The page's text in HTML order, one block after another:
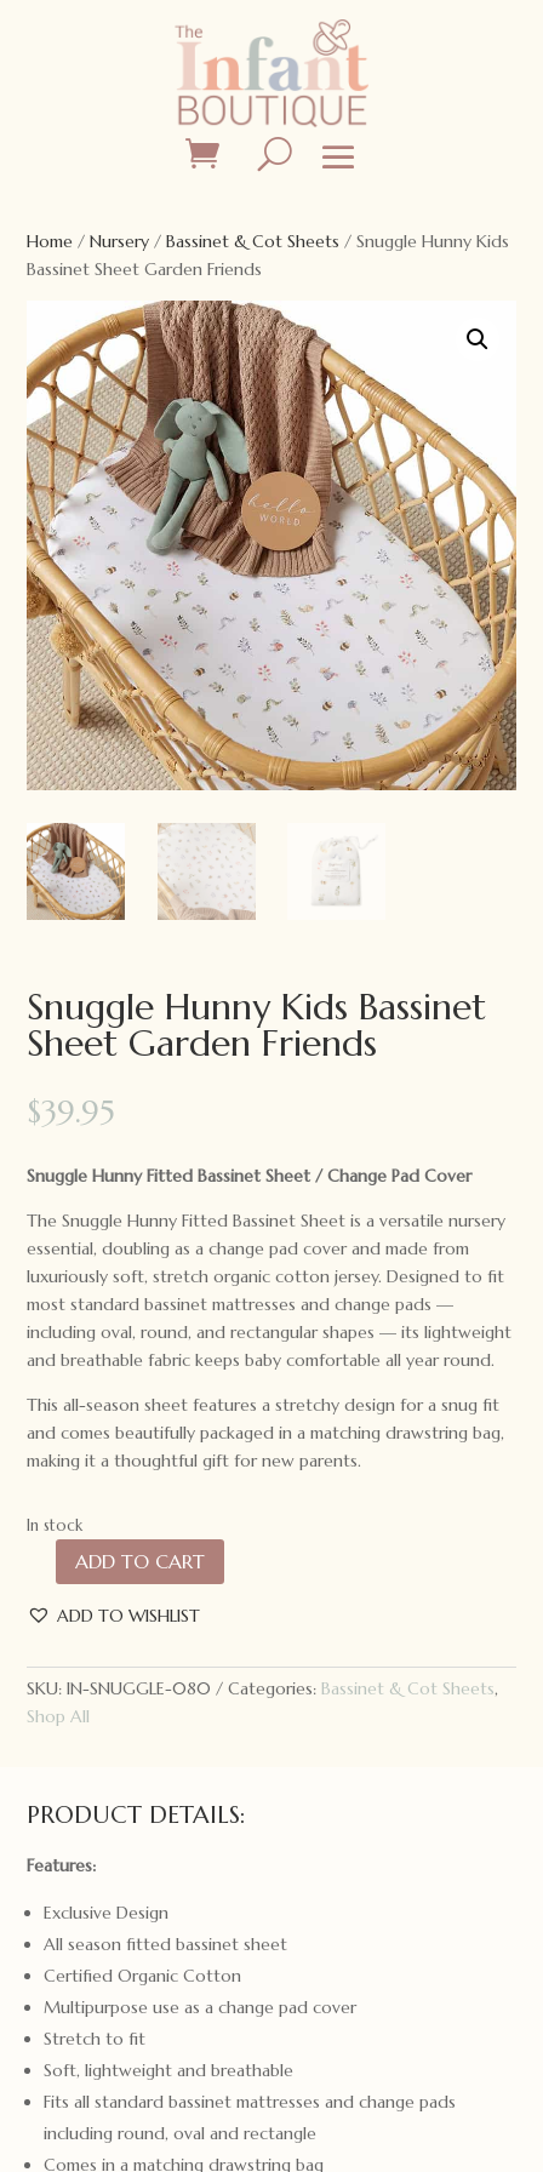
Home /Nursery /Bassinet & Cot Sheets / Snuggle Hunny Kids
Bassinet Sheet Garden Friends
Snuggle Hunny Kids Bassinet
Sheet Garden Friends
$39.95
Snuggle Hunny Fitted Bassinet Sheet / Change Pad Cover
The Snuggle Hunny Fitted Bassinet Sheet is a versatile nursery
essential, doubling as a change pad cover and made from
luxuriously soft, stretch organic cotton jersey. Designed to fit
most standard bassinet mattresses and change pads —
including oval, round, and rectangular shapes — its lightweight
and breathable fabric keeps baby comfortable all year round.
This all-season sheet features a stretchy design for a snug fit
and comes beautifully packaged in a matching drawstring bag,
making it a thoughtful gift for new parents.
In stock
Snuggle
Hunny
Kids
Sheet
Garden
ADD TO CART
ADD TO WISHLIST
SKU:IN-SNUGGLE-080 Categories:Bassinet & Cot Sheets,
Shop All
PRODUCT DETAILS:
Features:
Exclusive Design
All season fitted bassinet sheet
Certified Organic Cotton
Multipurpose use as a change pad cover
Stretch to fit
Soft, lightweight and breathable
Fits all standard bassinet mattresses and change pads
including round, oval and rectangle
Comes in a matching drawstring bag